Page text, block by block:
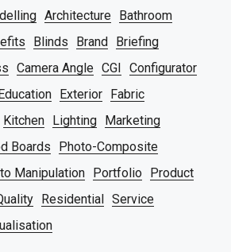
Architecture
Bathroom
Blinds Brand
Briefing
Camera Angle CGI
Configurator
Education Exterior
Fabric
Kitchen Lighting
Marketing
Boards
Photo-Composite
Manipulation Portfolio
Product
Residential
Service